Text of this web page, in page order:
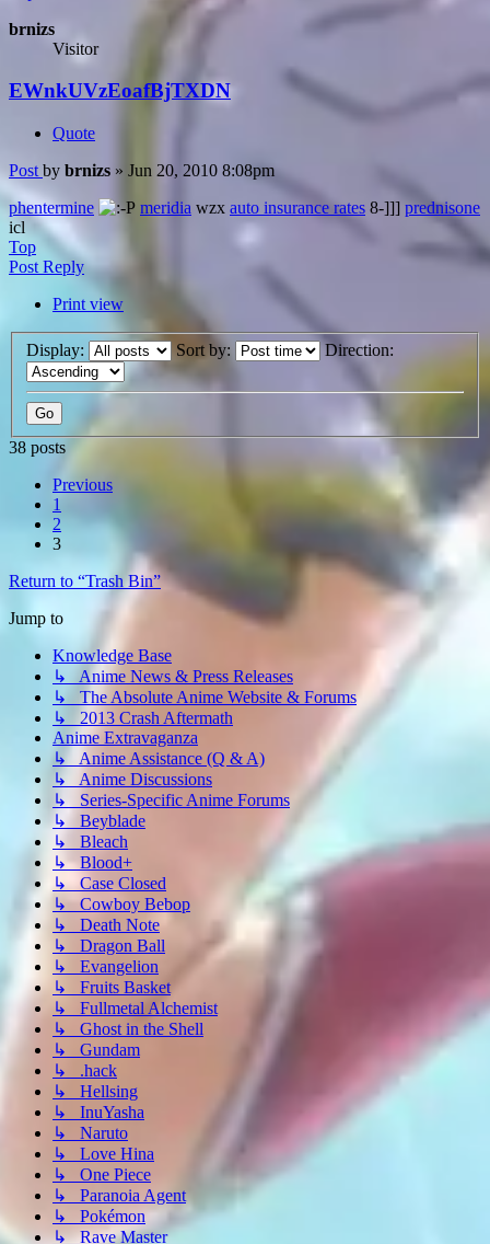
brnizs
Visitor
EWnkUVzEoafBjTXDN
Quote
Post by brnizs » Jun 20, 2010 8:08pm
phentermine
meridia wzx auto insurance rates 8-]]] prednisone
icl
Top
Post Reply
Print view
Display: Sort by: Direction:
38 posts
Previous
1
2
3
Return to “Trash Bin”
Jump to
Knowledge Base
↳ Anime News & Press Releases
↳ The Absolute Anime Website & Forums
↳ 2013 Crash Aftermath
Anime Extravaganza
↳ Anime Assistance (Q & A)
↳ Anime Discussions
↳ Series-Specific Anime Forums
↳ Beyblade
↳ Bleach
↳ Blood+
↳ Case Closed
↳ Cowboy Bebop
↳ Death Note
↳ Dragon Ball
↳ Evangelion
↳ Fruits Basket
↳ Fullmetal Alchemist
↳ Ghost in the Shell
↳ Gundam
↳ .hack
↳ Hellsing
↳ InuYasha
↳ Naruto
↳ Love Hina
↳ One Piece
↳ Paranoia Agent
↳ Pokémon
↳ Rave Master